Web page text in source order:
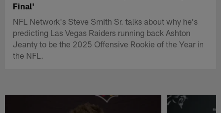
Final'
NFL Network's Steve Smith Sr. talks about why he's
predicting Las Vegas Raiders running back Ashton
Jeanty to be the 2025 Offensive Rookie of the Year in
the NFL.